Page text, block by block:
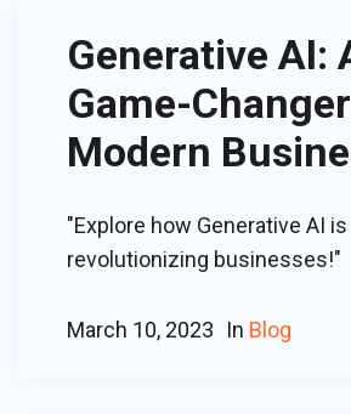
Generative AI:
Game-
Modern
"Explore how Generative AI is
revolutionizing businesses!"
March 10, 2023 In Blog